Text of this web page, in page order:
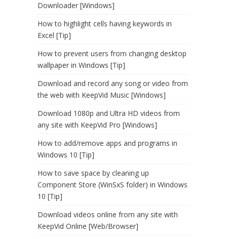
Downloader [Windows]
How to highlight cells having keywords in
Excel [Tip]
How to prevent users from changing desktop
wallpaper in Windows [Tip]
Download and record any song or video from
the web with KeepVid Music [Windows]
Download 1080p and Ultra HD videos from
any site with KeepVid Pro [Windows]
How to add/remove apps and programs in
Windows 10 [Tip]
How to save space by cleaning up
Component Store (WinSxS folder) in Windows
10 [Tip]
Download videos online from any site with
KeepVid Online [Web/Browser]